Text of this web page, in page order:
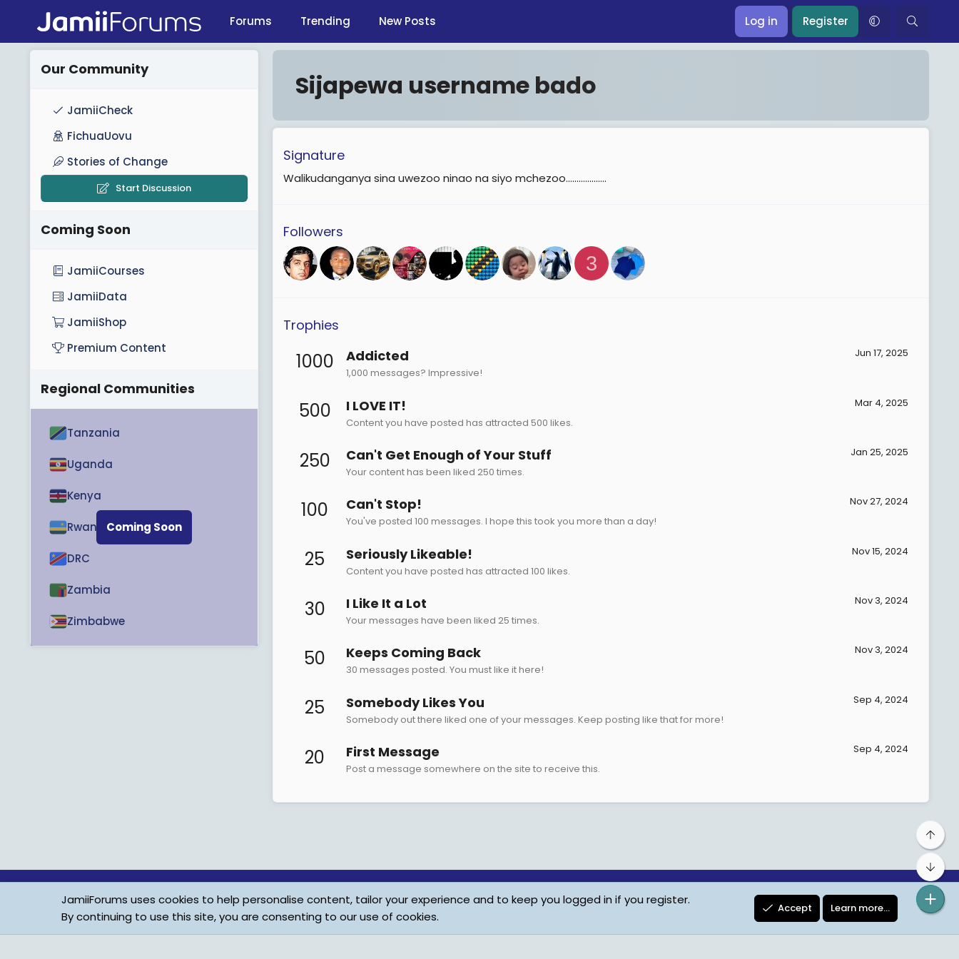
Forums Trending New Posts Log in Register
Sijapewa username bado
Signature
Walikudanganya sina uwezoo ninao na siyo mchezoo...................
Followers
3
Trophies
1000 Jun 17, 2025
Addicted
1,000 messages? Impressive!
500 Mar 4, 2025
I LOVE IT!
Content you have posted has attracted 500 likes.
250 Jan 25, 2025
Can't Get Enough of Your Stuff
Your content has been liked 250 times.
100 Nov 27, 2024
Can't Stop!
You've posted 100 messages. I hope this took you more than a day!
25 Nov 15, 2024
Seriously Likeable!
Content you have posted has attracted 100 likes.
30 Nov 3, 2024
I Like It a Lot
Your messages have been liked 25 times.
50 Nov 3, 2024
Keeps Coming Back
30 messages posted. You must like it here!
25 Sep 4, 2024
Somebody Likes You
Somebody out there liked one of your messages. Keep posting like that for more!
20 Sep 4, 2024
First Message
Post a message somewhere on the site to receive this.
Our Community
JamiiCheck
FichuaUovu
Stories of Change
Start Discussion
Coming Soon
JamiiCourses
JamiiData
JamiiShop
Premium Content
Regional Communities
Coming Soon
Tanzania
Uganda
Kenya
Rwanda
DRC
Zambia
Zimbabwe
Child Protection Policy Personal Data Protection Contact us Terms Privacy Policy Help
JamiiForums uses cookies to help personalise content, tailor your experience and to keep you logged in if you register.
By continuing to use this site, you are consenting to our use of cookies.
Accept Learn more…
Top